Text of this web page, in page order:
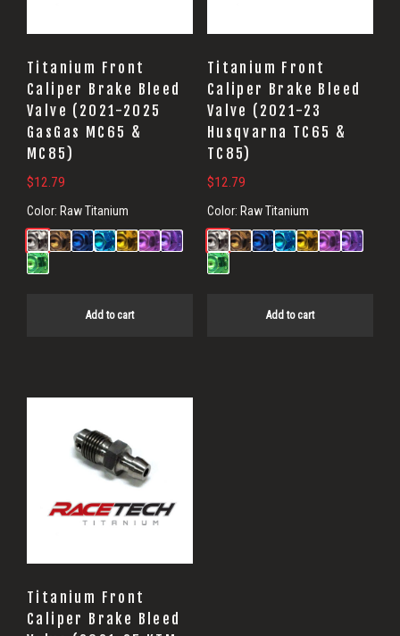
Titanium Front
Caliper Brake Bleed
Valve (2021-2025
GasGas MC65 &
MC85)
$12.79
Color: Raw Titanium
Add to cart
Titanium Front
Caliper Brake Bleed
Valve (2021-23
Husqvarna TC65 &
TC85)
$12.79
Color: Raw Titanium
Add to cart
Titanium Front
Caliper Brake Bleed